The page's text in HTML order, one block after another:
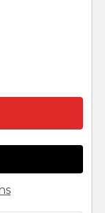
- 5"
OF EMMA - 5"